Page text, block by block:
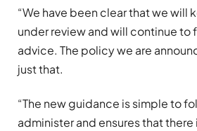
“We have been clear that we will
under review and will continue
advice. The policy we are
just that.
“The new guidance is simple to
administer and ensures that